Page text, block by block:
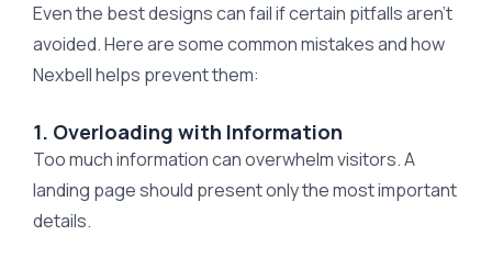
Even the best designs can fail if certain pitfalls aren’t
avoided. Here are some common mistakes and how
Nexbell helps prevent them:
1. Overloading with Information
Too much information can overwhelm visitors. A
landing page should present only the most important
details.